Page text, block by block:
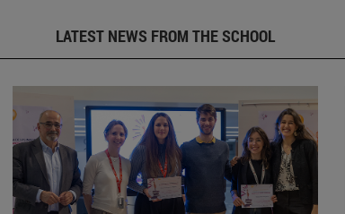
LATEST NEWS FROM THE SCHOOL